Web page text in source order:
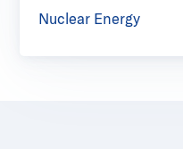
Nuclear Energy